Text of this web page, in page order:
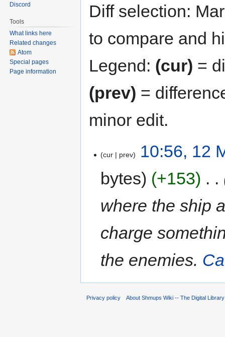
Diff selection:
to compare and
Legend: (cur) =
(prev) =
minor edit.
cur prev
10:56, 12
bytes
+153
where the ship
charge
the enemies.
Discord
Tools
What links here
Related changes
Atom
Special pages
Page information
Privacy policy About Shmups Wiki -- The Digital